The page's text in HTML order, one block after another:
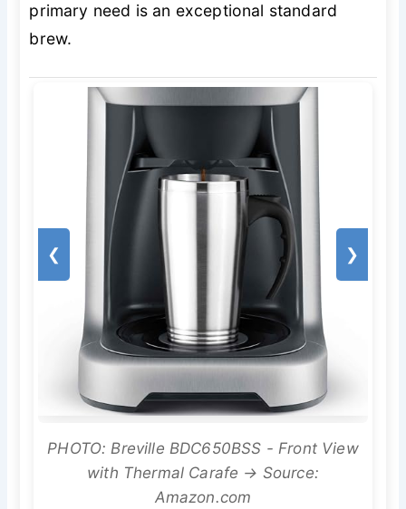
primary need is an exceptional standard
brew.
❮ ❯
PHOTO: Breville BDC650BSS - Front View
with Thermal Carafe → Source:
Amazon.com